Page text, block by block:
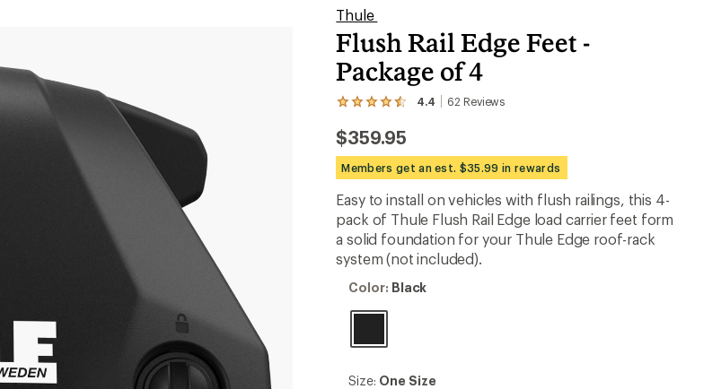
Thule
Flush Rail Edge Feet -
Package of 4
4.4 62 Reviews
View
62
reviews
with
an
average
rating
of
4.4
out
of
stars
$359.95
Members get an est. $35.99 in rewards
Easy to install on vehicles with flush railings, this 4-
pack of Thule Flush Rail Edge load carrier feet form
a solid foundation for your Thule Edge roof-rack
system (not included).
Color:
Color: Black
Size:
Size: One Size